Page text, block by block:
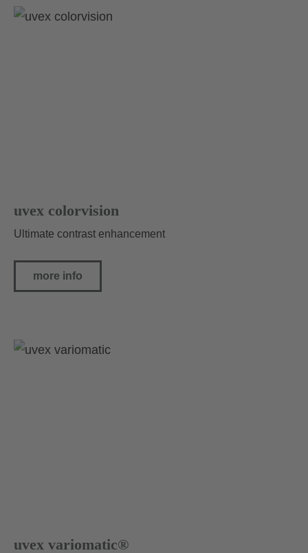
4 variants
uvex colorvision
Ultimate contrast enhancement
more info
uvex variomatic®